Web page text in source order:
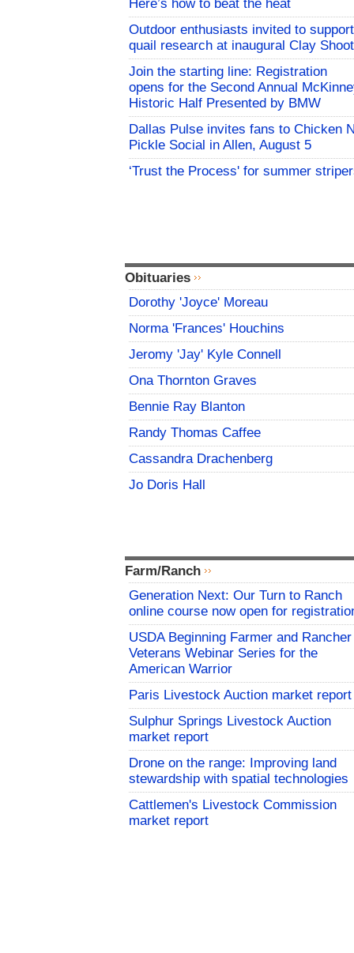
Here’s how to beat the heat
Outdoor enthusiasts invited to support
quail research at inaugural Clay Shoot
Join the starting line: Registration
opens for the Second Annual
Historic Half Presented by BMW
Dallas Pulse invites fans to Chicken
Pickle Social in Allen, August 5
‘Trust the Process' for summer
Obituaries
Dorothy 'Joyce' Moreau
Norma 'Frances' Houchins
Jeromy 'Jay' Kyle Connell
Ona Thornton Graves
Bennie Ray Blanton
Randy Thomas Caffee
Cassandra Drachenberg
Jo Doris Hall
Farm/Ranch
Generation Next: Our Turn to Ranch
online course now open for
USDA Beginning Farmer and Rancher
Veterans Webinar Series for the
American Warrior
Paris Livestock Auction market report
Sulphur Springs Livestock Auction
market report
Drone on the range: Improving land
stewardship with spatial technologies
Cattlemen's Livestock Commission
market report